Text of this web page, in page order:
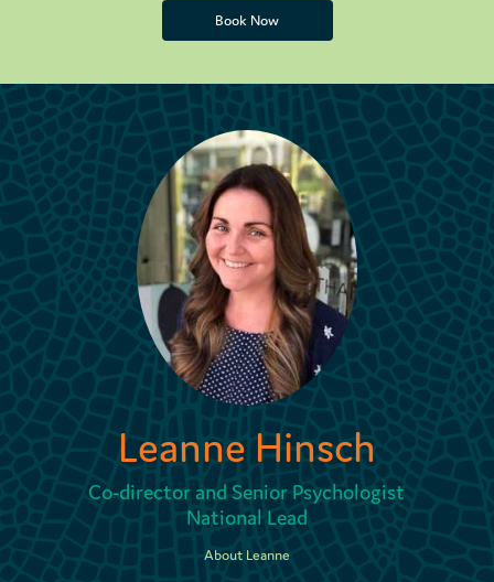
Book Now
Book Now
Leanne Hinsch
Co-director and Senior Psychologist
National Lead
About Leanne